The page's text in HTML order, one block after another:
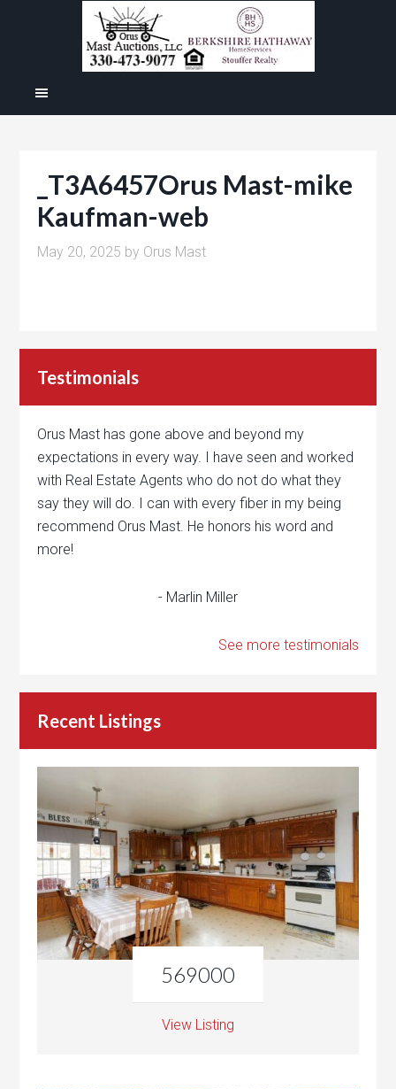
_T3A6457Orus Mast-mike
Kaufman-web
May 20, 2025 by Orus Mast
Testimonials
Orus Mast has gone above and beyond my
expectations in every way. I have seen and worked
with Real Estate Agents who do not do what they
say they will do. I can with every fiber in my being
recommend Orus Mast. He honors his word and
more!
- Marlin Miller
See more testimonials
Recent Listings
569000
View Listing